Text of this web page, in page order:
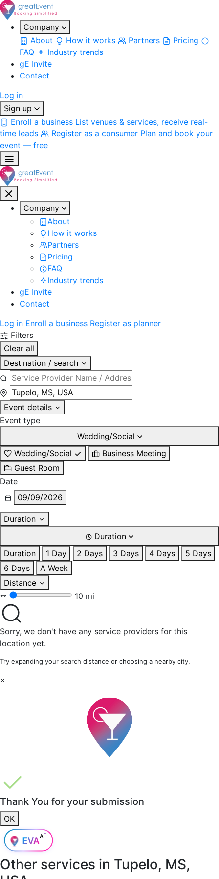
Company
About
How it works Partners
Pricing
FAQ
Industry trends
gE Invite
Contact
Log in
Sign up
Enroll a business List venues & services, receive real-
time leads
Register as a consumer Plan and book your
event — free
Company
About
How it works
Partners
Pricing
FAQ
Industry trends
gE Invite
Contact
Log in Enroll a business Register as planner
Filters
Clear all
Destination / search
Event details
Event type
Wedding/Social
Wedding/Social
Business Meeting
Guest Room
Date
09/09/2026
Duration
Duration
Duration
1 Day 2 Days 3 Days 4 Days
5 Days
6 Days
A Week
Distance
10 mi
Sorry, we don't have any service providers for this
location yet.
Try expanding your search distance or choosing a nearby city.
×
Thank You for your submission
OK
Other services in Tupelo, MS,